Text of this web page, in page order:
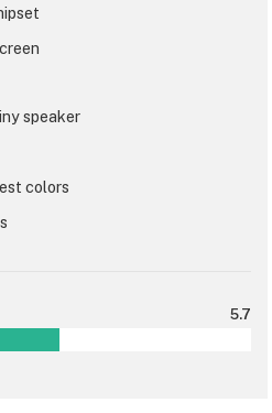
speaker
colors
5.7